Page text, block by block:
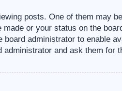
posts. One of them may
or your status on the
administrator to enable
and ask them for